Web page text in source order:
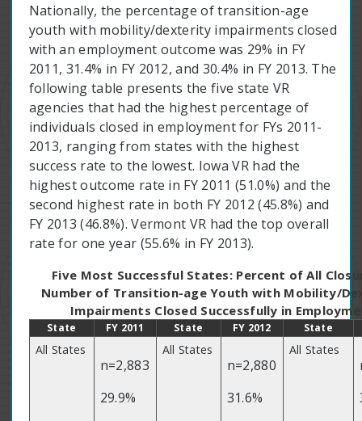
Nationally, the percentage of transition-age
youth with mobility/dexterity impairments closed
with an employment outcome was 29% in FY
2011, 31.4% in FY 2012, and 30.4% in FY 2013. The
following table presents the five state VR
agencies that had the highest percentage of
individuals closed in employment for FYs 2011-
2013, ranging from states with the highest
success rate to the lowest. Iowa VR had the
highest outcome rate in FY 2011 (51.0%) and the
second highest rate in both FY 2012 (45.8%) and
FY 2013 (46.8%). Vermont VR had the top overall
rate for one year (55.6% in FY 2013).
Five Most Successful States: Percent of All
Number of Transition-age Youth with Mobility/
Impairments Closed Successfully in
State FY 2011 State FY 2012 State
All States
n=2,883
29.9%
All States
n=2,880
31.6%
All States